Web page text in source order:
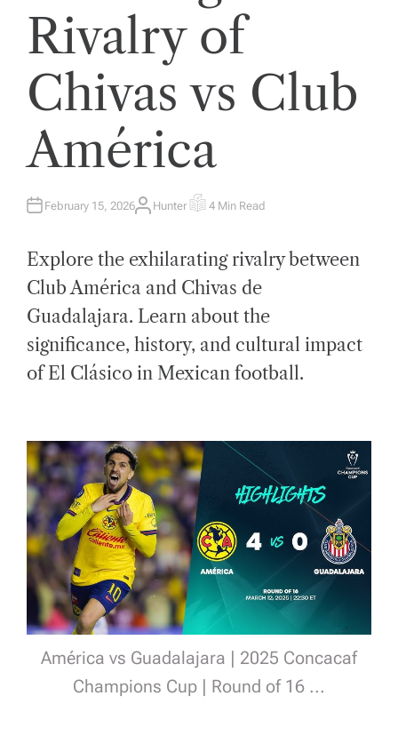
Rivalry of
Chivas vs Club
América
February 15, 2026A
O
R
Hunter E
M
A
T
E
R
E
D
T
I
M
4 Min Read
Explore the exhilarating rivalry between
Club América and Chivas de
Guadalajara. Learn about the
significance, history, and cultural impact
of El Clásico in Mexican football.
América vs Guadalajara | 2025 Concacaf
Champions Cup | Round of 16 ...